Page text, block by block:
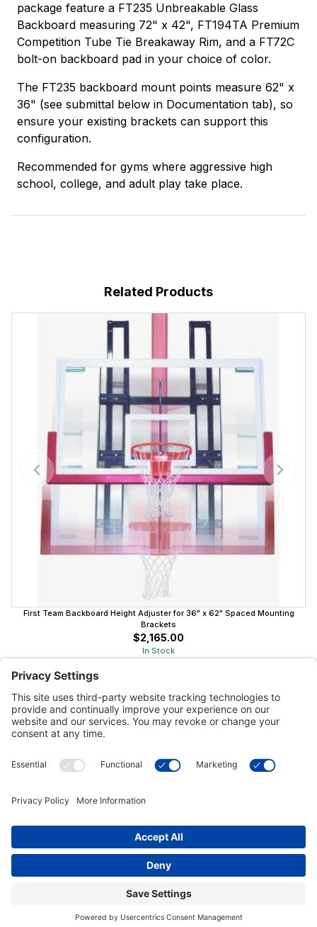
package feature a FT235 Unbreakable Glass
Backboard measuring 72" x 42", FT194TA Premium
Competition Tube Tie Breakaway Rim, and a FT72C
bolt-on backboard pad in your choice of color.
The FT235 backboard mount points measure 62" x
36" (see submittal below in Documentation tab), so
ensure your existing brackets can support this
configuration.
Recommended for gyms where aggressive high
school, college, and adult play take place.
Related Products
First Team Backboard Height Adjuster for 36" x 62" Spaced Mounting
Brackets
$2,165.00
In Stock
Customer Tools
Connect With Us
Commercial Projects
© 2026 Kristal Sports LLC. All Rights Reserved |Privacy Settings